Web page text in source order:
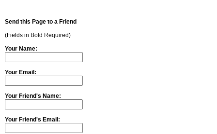
Send this Page to a Friend
(Fields in Bold Required)
Your Name:
Your Email:
Your Friend's Name:
Your Friend's Email: